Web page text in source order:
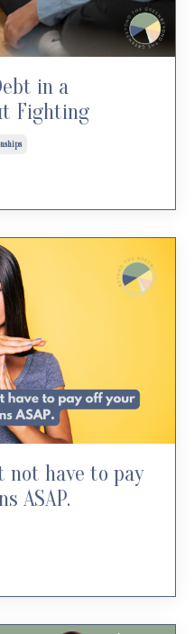
in a
Fighting
not have to pay
ASAP.